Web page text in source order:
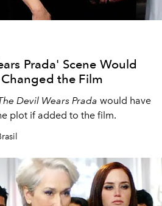
Prada' Scene Would
the Film
Devil Wears Prada would have
plot if added to the film.